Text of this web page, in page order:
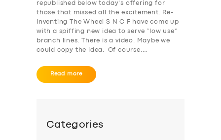
republished below today’s offering for
those that missed all the excitement. Re-
Inventing The Wheel S N C F have come up
with a spiffing new idea to serve “low use”
branch lines. There is a video. Maybe we
could copy the idea. Of course,…
Read more
Categories